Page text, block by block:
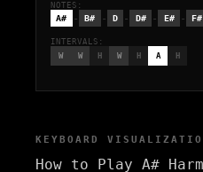
NOTES:
A# - B# - D - D# - E# - F#
INTERVALS:
W
W H W H A H
KEYBOARD
How to Play A#